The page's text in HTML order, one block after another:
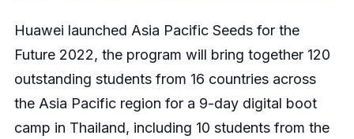
Huawei launched Asia Pacific Seeds for the
Future 2022, the program will bring together 120
outstanding students from 16 countries across
the Asia Pacific region for a 9-day digital boot
camp in Thailand, including 10 students from the